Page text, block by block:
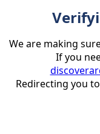
We are making
If you
Redirecting you